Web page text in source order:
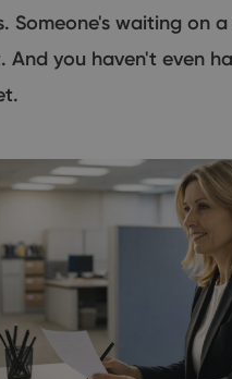
Someone's waiting on a
And you haven't even